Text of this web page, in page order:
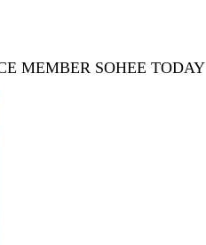
MEMBER SOHEE TODAY